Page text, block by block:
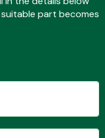
part becomes